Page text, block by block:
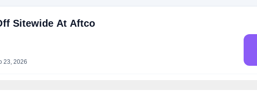
Sitewide At Aftco
23, 2026